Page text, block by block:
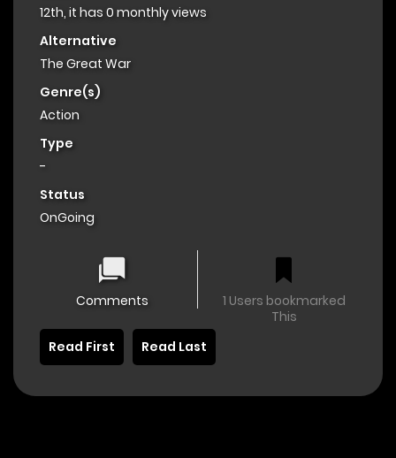
12th, it has 0 monthly views
Alternative
The Great War
Genre(s)
Action
Type
-
Status
OnGoing
Comments
1 Users bookmarked
This
Read First
Read Last